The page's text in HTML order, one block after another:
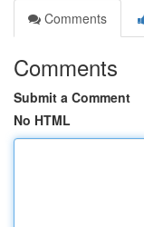
Comments
Comments
Submit a Comment
No HTML